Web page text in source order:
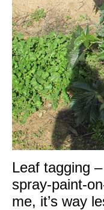
Leaf tagging
spray-paint-
me, it’s way